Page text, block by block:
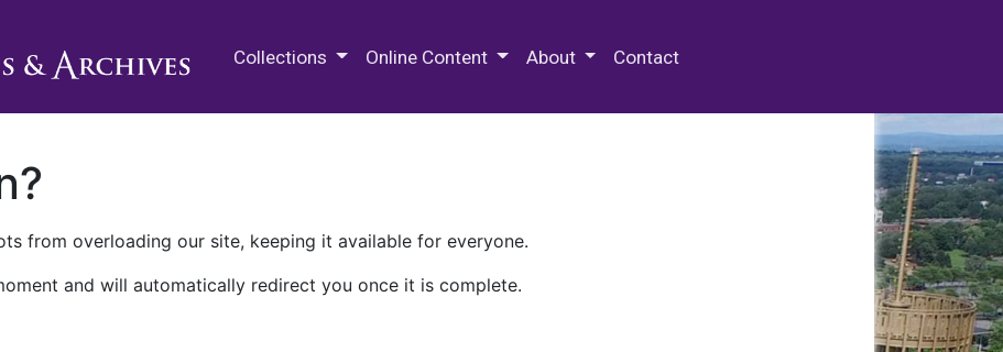
Collections Online Content About Contact
from overloading our site, keeping it available for everyone.
and will automatically redirect you once it is complete.